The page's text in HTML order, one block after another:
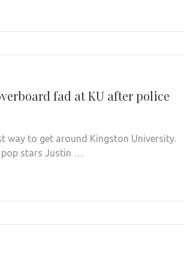
fad at KU after police
way to get around Kingston University.
pop stars Justin …